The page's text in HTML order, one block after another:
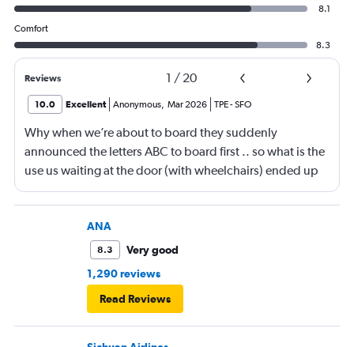
8.1
Comfort
8.3
Reviews 1 / 20
10.0 Excellent Anonymous, Mar 2026 TPE-SFO
Why when we’re about to board they suddenly
announced the letters ABC to board first .. so what is the
use us waiting at the door (with wheelchairs) ended up
almost at the end to board and I can see people walking
boarding first? Is this something new? You go by letters
ANA
8.3
Very good
1,290 reviews
Read Reviews